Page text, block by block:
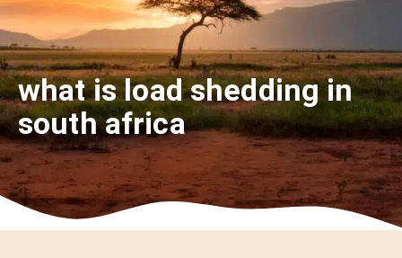
what is load shedding in
south africa